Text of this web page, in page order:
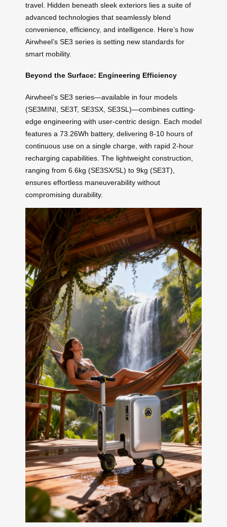
travel. Hidden beneath sleek exteriors lies a suite of
advanced technologies that seamlessly blend
convenience, efficiency, and intelligence. Here’s how
Airwheel’s SE3 series is setting new standards for
smart mobility.
Beyond the Surface: Engineering Efficiency
Airwheel’s SE3 series—available in four models
(SE3MINI, SE3T, SE3SX, SE3SL)—combines cutting-
edge engineering with user-centric design. Each model
features a 73.26Wh battery, delivering 8-10 hours of
continuous use on a single charge, with rapid 2-hour
recharging capabilities. The lightweight construction,
ranging from 6.6kg (SE3SX/SL) to 9kg (SE3T),
ensures effortless maneuverability without
compromising durability.